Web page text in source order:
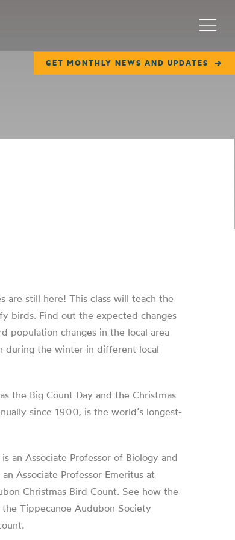
GET MONTHLY NEWS AND UPDATES
Menu
still here! This class will teach the
birds. Find out the expected changes
population changes in the local area
during the winter in different local
the Big Count Day and the Christmas
since 1900, is the world’s longest-
is an Associate Professor of Biology and
an Associate Professor Emeritus at
Christmas Bird Count. See how the
Tippecanoe Audubon Society